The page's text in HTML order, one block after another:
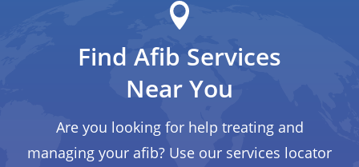
Find Afib Services
Near You
Are you looking for help treating and
managing your afib? Use our services locator